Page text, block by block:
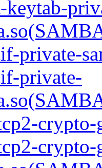
keytab-
private-
private-
crypto-
crypto-